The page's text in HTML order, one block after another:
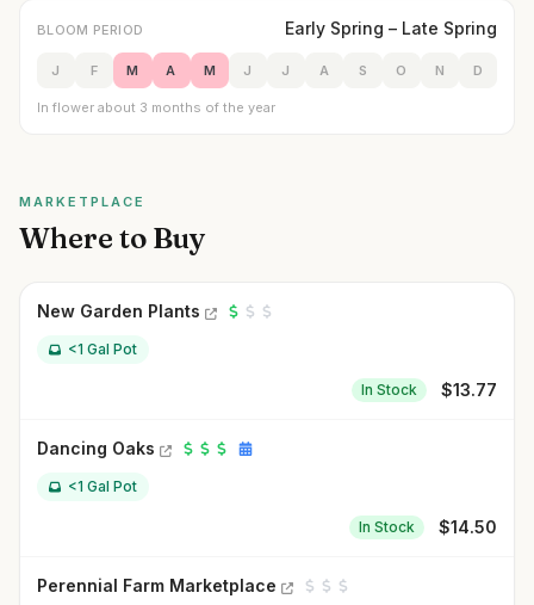
BLOOM PERIOD Early Spring – Late Spring
J F M A M J J A S O N D
In flower about 3 months of the year
MARKETPLACE
Where to Buy
New Garden Plants
<1 Gal Pot
In Stock $13.77
Dancing Oaks
<1 Gal Pot
In Stock $14.50
Perennial Farm Marketplace